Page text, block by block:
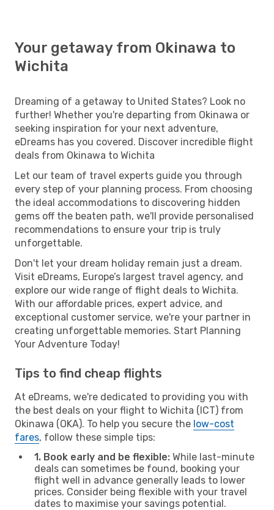
Your getaway from Okinawa to
Wichita
Dreaming of a getaway to United States? Look no
further! Whether you're departing from Okinawa or
seeking inspiration for your next adventure,
eDreams has you covered. Discover incredible flight
deals from Okinawa to Wichita
Let our team of travel experts guide you through
every step of your planning process. From choosing
the ideal accommodations to discovering hidden
gems off the beaten path, we'll provide personalised
recommendations to ensure your trip is truly
unforgettable.
Don't let your dream holiday remain just a dream.
Visit eDreams, Europe’s largest travel agency, and
explore our wide range of flight deals to Wichita.
With our affordable prices, expert advice, and
exceptional customer service, we're your partner in
creating unforgettable memories. Start Planning
Your Adventure Today!
Tips to find cheap flights
At eDreams, we're dedicated to providing you with
the best deals on your flight to Wichita (ICT) from
Okinawa (OKA). To help you secure the low-cost
fares, follow these simple tips:
1. Book early and be flexible: While last-minute
deals can sometimes be found, booking your
flight well in advance generally leads to lower
prices. Consider being flexible with your travel
dates to maximise your savings potential.